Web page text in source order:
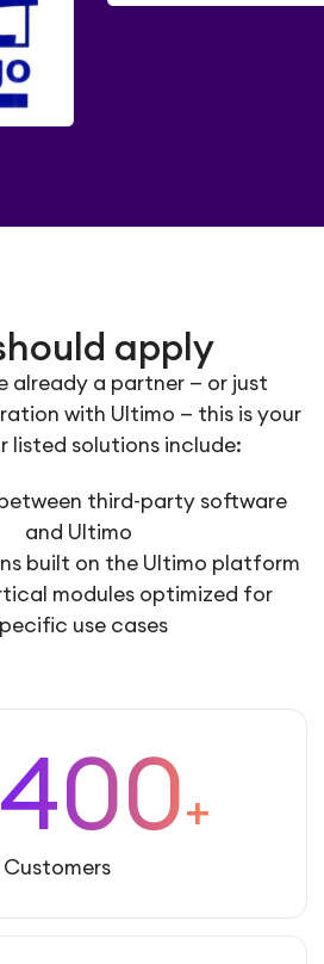
apply
already a partner — or just
with Ultimo — this is your
listed solutions include:
third-party software
and Ultimo
built on the Ultimo platform
modules optimized for
use cases
+
Customers